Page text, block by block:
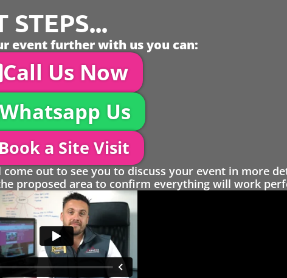
STEPS...
event further with us you can:
Call Us Now
Whatsapp Us
a Site Visit
out to see you to discuss your event in more
proposed area to confirm everything will work